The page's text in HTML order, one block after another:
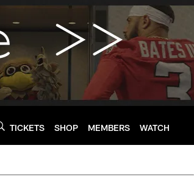
TICKETS SHOP MEMBERS WATCH